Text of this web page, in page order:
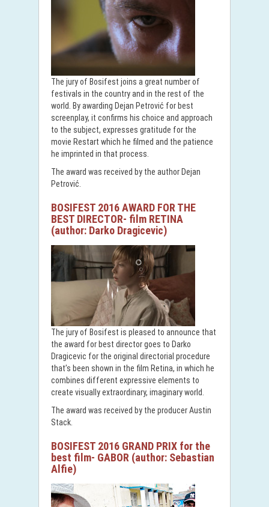
The jury of Bosifest joins a great number of
festivals in the country and in the rest of the
world. By awarding Dejan Petrović for best
screenplay, it confirms his choice and approach
to the subject, expresses gratitude for the
movie Restart which he filmed and the patience
he imprinted in that process.
The award was received by the author Dejan
Petrović.
BOSIFEST 2016 AWARD FOR THE
BEST DIRECTOR- film RETINA
(author: Darko Dragicevic)
The jury of Bosifest is pleased to announce that
the award for best director goes to Darko
Dragicevic for the original directorial procedure
that’s been shown in the film Retina, in which he
combines different expressive elements to
create visually extraordinary, imaginary world.
The award was received by the producer Austin
Stack.
BOSIFEST 2016 GRAND PRIX for the
best film- GABOR (author: Sebastian
Alfie)